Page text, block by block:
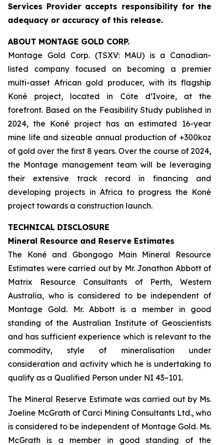
Services Provider accepts responsibility for the
adequacy or accuracy of this release.
ABOUT MONTAGE GOLD CORP.
Montage Gold Corp. (TSXV: MAU) is a Canadian-
listed company focused on becoming a premier
multi-asset African gold producer, with its flagship
Koné project, located in Côte d’Ivoire, at the
forefront. Based on the Feasibility Study published in
2024, the Koné project has an estimated 16-year
mine life and sizeable annual production of +300koz
of gold over the first 8 years. Over the course of 2024,
the Montage management team will be leveraging
their extensive track record in financing and
developing projects in Africa to progress the Koné
project towards a construction launch.
TECHNICAL DISCLOSURE
Mineral Resource and Reserve Estimates
The Koné and Gbongogo Main Mineral Resource
Estimates were carried out by Mr. Jonathon Abbott of
Matrix Resource Consultants of Perth, Western
Australia, who is considered to be independent of
Montage Gold. Mr. Abbott is a member in good
standing of the Australian Institute of Geoscientists
and has sufficient experience which is relevant to the
commodity, style of mineralisation under
consideration and activity which he is undertaking to
qualify as a Qualified Person under NI 43–101.
The Mineral Reserve Estimate was carried out by Ms.
Joeline McGrath of Carci Mining Consultants Ltd., who
is considered to be independent of Montage Gold. Ms.
McGrath is a member in good standing of the